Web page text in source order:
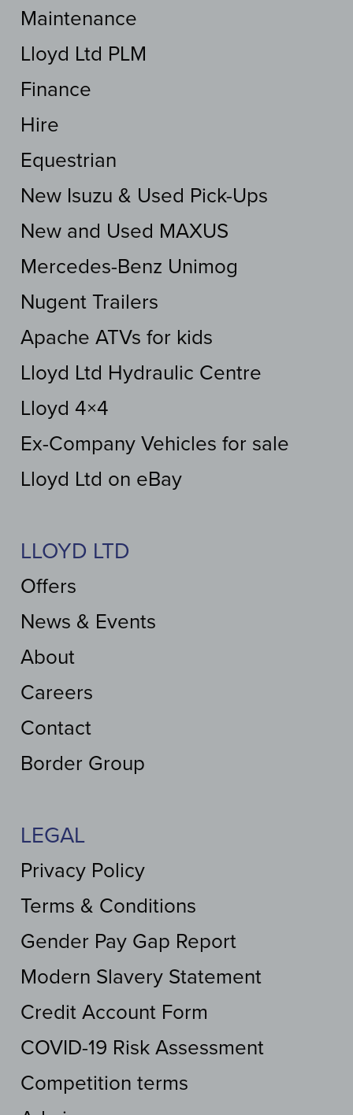
Maintenance
Lloyd Ltd PLM
Finance
Hire
Equestrian
New Isuzu & Used Pick-Ups
New and Used MAXUS
Mercedes-Benz Unimog
Nugent Trailers
Apache ATVs for kids
Lloyd Ltd Hydraulic Centre
Lloyd 4×4
Ex-Company Vehicles for sale
Lloyd Ltd on eBay
LLOYD LTD
Offers
News & Events
About
Careers
Contact
Border Group
LEGAL
Privacy Policy
Terms & Conditions
Gender Pay Gap Report
Modern Slavery Statement
Credit Account Form
COVID-19 Risk Assessment
Competition terms